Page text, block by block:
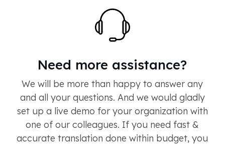
Need more assistance?
We will be more than happy to answer any
and all your questions. And we would gladly
set up a live demo for your organization with
one of our colleagues. If you need fast &
accurate translation done within budget, you